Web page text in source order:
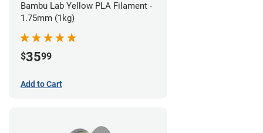
Bambu Lab Yellow PLA Filament -
1.75mm (1kg)
$3599
Add to Cart